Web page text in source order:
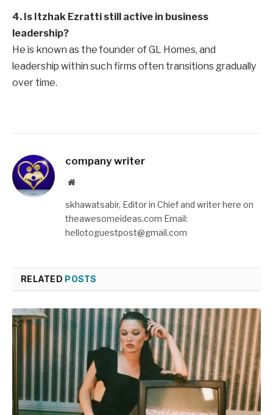
4. Is Itzhak Ezratti still active in business
leadership?
He is known as the founder of GL Homes, and
leadership within such firms often transitions gradually
over time.
company writer
Website
skhawatsabir, Editor in Chief and writer here on
theawesomeideas.com Email:
hellotoguestpost@gmail.com
RELATED POSTS